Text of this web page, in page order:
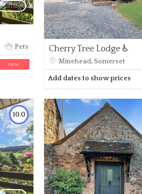
Pets
view
Cherry Tree Lodge ♿
Minehead, Somerset
Add dates to show prices
10.0